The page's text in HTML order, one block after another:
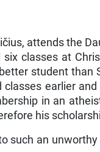
attends the
classes at
student
earlier
in an
his
such an